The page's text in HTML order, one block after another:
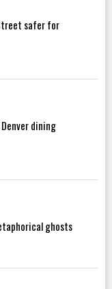
safer for
dining
ghosts